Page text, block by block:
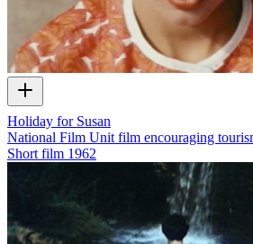
Holiday for Susan
National Film Unit film encouraging
Short film 1962